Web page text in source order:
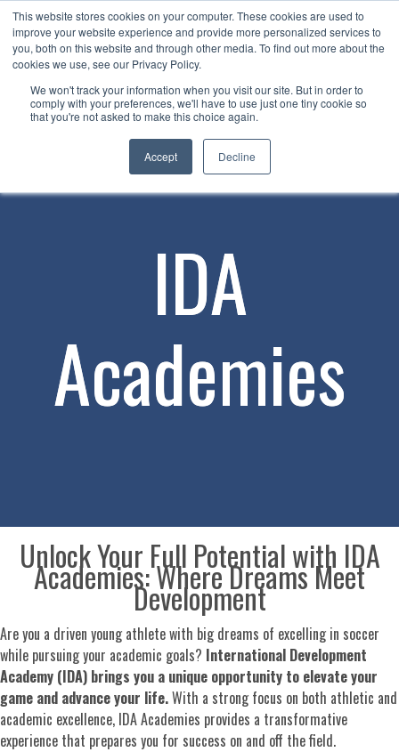
This website stores cookies on your computer. These cookies are used to
improve your website experience and provide more personalized services to
you, both on this website and through other media. To find out more about the
cookies we use, see our Privacy Policy.
We won't track your information when you visit our site. But in order to
comply with your preferences, we'll have to use just one tiny cookie so
that you're not asked to make this choice again.
Accept Decline
Now enrolling students for the 2026/27 season |Click here to get on
our radar!
IDA
Academies
Unlock Your Full Potential with IDA
Academies: Where Dreams Meet
Development
Are you a driven young athlete with big dreams of excelling in soccer
while pursuing your academic goals? International Development
Academy (IDA) brings you a unique opportunity to elevate your
game and advance your life.With a strong focus on both athletic and
academic excellence, IDA Academies provides a transformative
experience that prepares you for success on and off the field.